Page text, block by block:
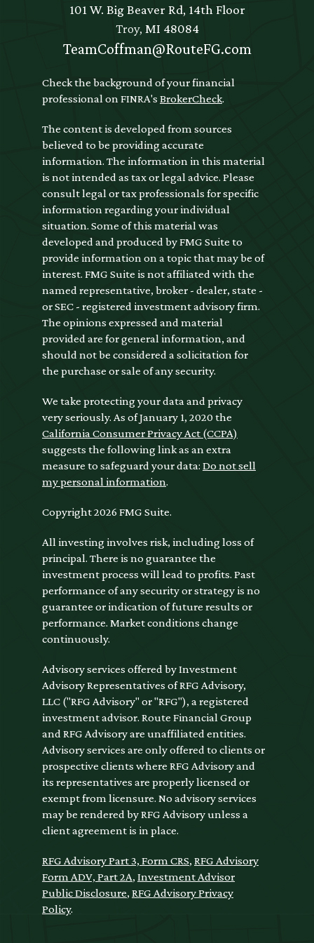
101 W. Big Beaver Rd, 14th Floor
Troy, MI 48084
TeamCoffman@RouteFG.com
Check the background of your financial
professional on FINRA's BrokerCheck.
The content is developed from sources
believed to be providing accurate
information. The information in this material
is not intended as tax or legal advice. Please
consult legal or tax professionals for specific
information regarding your individual
situation. Some of this material was
developed and produced by FMG Suite to
provide information on a topic that may be of
interest. FMG Suite is not affiliated with the
named representative, broker - dealer, state -
or SEC - registered investment advisory firm.
The opinions expressed and material
provided are for general information, and
should not be considered a solicitation for
the purchase or sale of any security.
We take protecting your data and privacy
very seriously. As of January 1, 2020 the
California Consumer Privacy Act (CCPA)
suggests the following link as an extra
measure to safeguard your data: Do not sell
my personal information.
Copyright 2026 FMG Suite.
All investing involves risk, including loss of
principal. There is no guarantee the
investment process will lead to profits. Past
performance of any security or strategy is no
guarantee or indication of future results or
performance. Market conditions change
continuously.
Advisory services offered by Investment
Advisory Representatives of RFG Advisory,
LLC ("RFG Advisory" or "RFG"), a registered
investment advisor. Route Financial Group
and RFG Advisory are unaffiliated entities.
Advisory services are only offered to clients or
prospective clients where RFG Advisory and
its representatives are properly licensed or
exempt from licensure. No advisory services
may be rendered by RFG Advisory unless a
client agreement is in place.
RFG Advisory Part 3, Form CRS, RFG Advisory
Form ADV, Part 2A, Investment Advisor
Public Disclosure, RFG Advisory Privacy
Policy.